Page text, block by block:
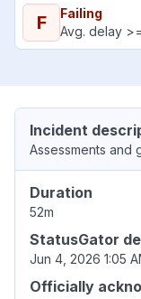
F
Failing
Avg. delay
Incident
Assessments and
Duration
52m
StatusGator
Jun 4, 2026 1:05
Officially